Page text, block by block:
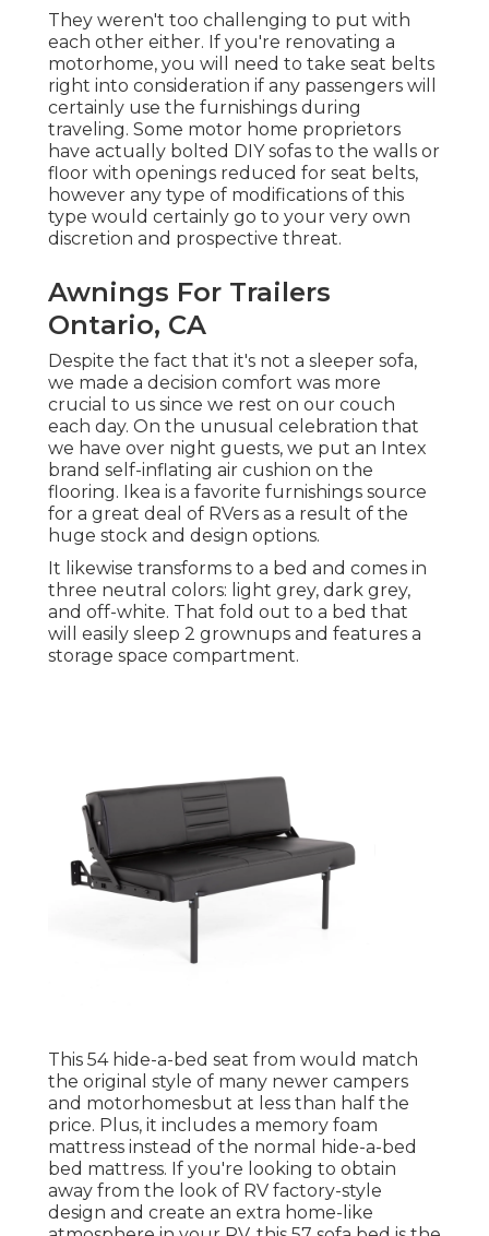
They weren't too challenging to put with
each other either. If you're renovating a
motorhome, you will need to take seat belts
right into consideration if any passengers will
certainly use the furnishings during
traveling. Some motor home proprietors
have actually bolted DIY sofas to the walls or
floor with openings reduced for seat belts,
however any type of modifications of this
type would certainly go to your very own
discretion and prospective threat.
Awnings For Trailers
Ontario, CA
Despite the fact that it's not a sleeper sofa,
we made a decision comfort was more
crucial to us since we rest on our couch
each day. On the unusual celebration that
we have over night guests, we put an Intex
brand self-inflating air cushion on the
flooring. Ikea is a favorite furnishings source
for a great deal of RVers as a result of the
huge stock and design options.
It likewise transforms to a bed and comes in
three neutral colors: light grey, dark grey,
and off-white. That fold out to a bed that
will easily sleep 2 grownups and features a
storage space compartment.
This 54 hide-a-bed seat from would match
the original style of many newer campers
and motorhomesbut at less than half the
price. Plus, it includes a memory foam
mattress instead of the normal hide-a-bed
bed mattress. If you're looking to obtain
away from the look of RV factory-style
design and create an extra home-like